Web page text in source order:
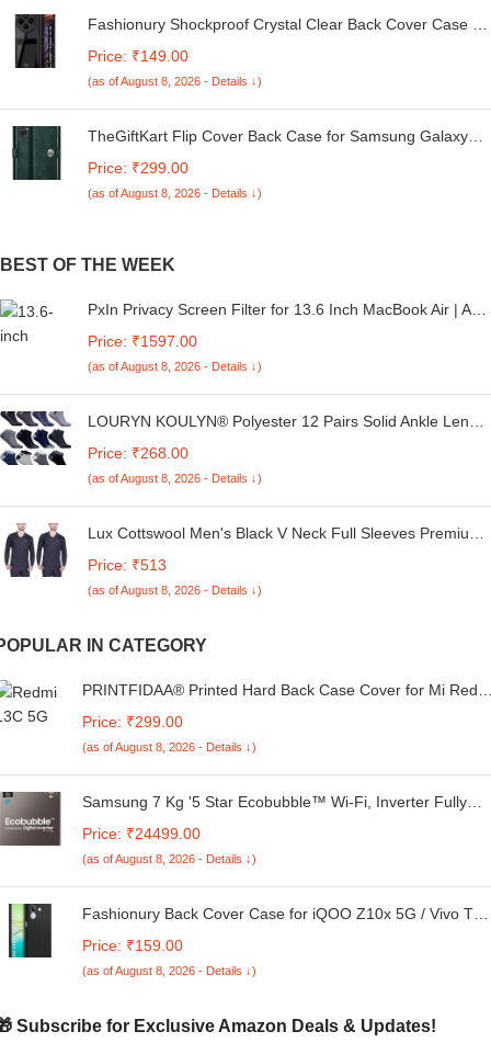
Fashionury Shockproof Crystal Clear Back Cover Case for
5G | 360 Degree Protection | Transparent Back Case
Cover (Black Bumper)
Price: ₹149.00
(as of August 8, 2026 - Details ↓)
TheGiftKart Flip Cover Back Case for Samsung Galaxy
Button | Inbuilt Pockets & Stand | Flip Cover for Samsung
M05 / A05 / F05 (Faux Leather, Green)
Price: ₹299.00
(as of August 8, 2026 - Details ↓)
BEST OF THE WEEK
PxIn Privacy Screen Filter for 13.6 Inch MacBook Air | Anti
Laptop Screen with Privacy
Price: ₹1597.00
(as of August 8, 2026 - Details ↓)
LOURYN KOULYN® Polyester 12 Pairs Solid Ankle Length
Size
Price: ₹268.00
(as of August 8, 2026 - Details ↓)
Lux Cottswool Men's Black V Neck Full Sleeves Premium
Price: ₹513
(as of August 8, 2026 - Details ↓)
IN CATEGORY
PRINTFIDAA® Printed Hard Back Case Cover for Mi
Price: ₹299.00
(as of August 8, 2026 - Details ↓)
Samsung 7 Kg '5 Star Ecobubble™ Wi-Fi, Inverter Fully
(WA70BG4542BYTL_Lavender Gray), Bubble Storm
technology
Price: ₹24499.00
(as of August 8, 2026 - Details ↓)
Fashionury Back Cover Case for iQOO Z10x 5G / Vivo T4X
All Side Shock Proof Rubberised Back Case Cover for
iQOO Z10x 5G / Vivo T4X 5G (Black)
Price: ₹159.00
(as of August 8, 2026 - Details ↓)
Subscribe for Exclusive Amazon Deals & Updates!